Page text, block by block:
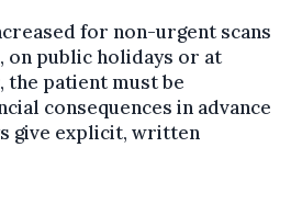
for non-urgent scans
on public holidays or at
the patient must be
consequences in advance
give explicit, written